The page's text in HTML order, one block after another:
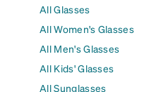
All Glasses
All Women's Glasses
All Men's Glasses
All Kids' Glasses
All Sunglasses